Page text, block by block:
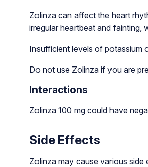
Zolinza can affect the heart
irregular heartbeat and fainting,
Insufficient levels of potassium
Do not use Zolinza if you are
Interactions
Zolinza 100 mg could have
Side Effects
Zolinza may cause various